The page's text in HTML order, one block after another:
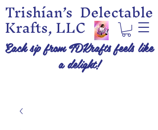
Trishían’s Delectable
Krafts, LLC
Each sip from TDKrafts feels like
a delight!